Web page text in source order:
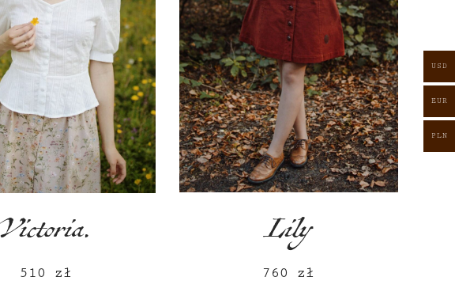
510 zł
Lily
760 zł
USD
EUR
PLN